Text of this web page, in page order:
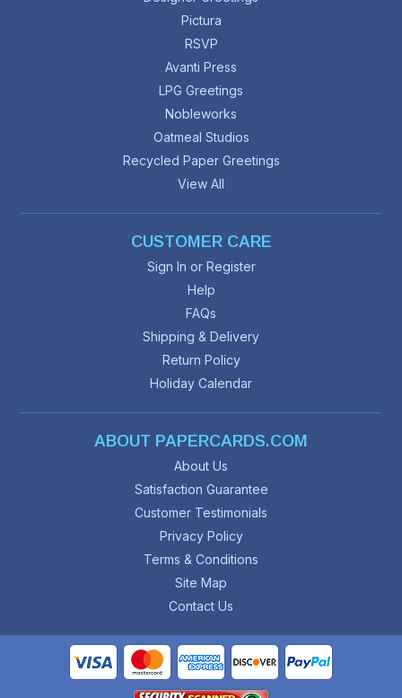
Pictura
RSVP
Avanti Press
LPG Greetings
Nobleworks
Oatmeal Studios
Recycled Paper Greetings
View All
CUSTOMER CARE
Sign In or Register
Help
FAQs
Shipping & Delivery
Return Policy
Holiday Calendar
ABOUT PAPERCARDS.COM
About Us
Satisfaction Guarantee
Customer Testimonials
Privacy Policy
Terms & Conditions
Site Map
Contact Us